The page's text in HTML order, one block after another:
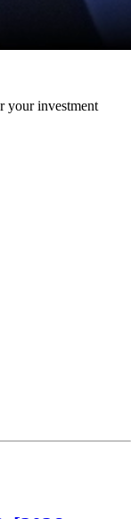
your investment